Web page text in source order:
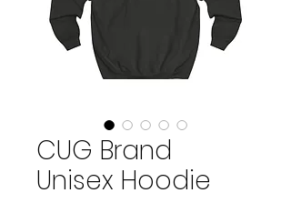
CUG Brand
Unisex Hoodie